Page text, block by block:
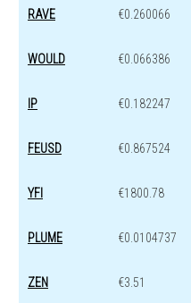
RAVE €0.260066
WOULD €0.066386
IP €0.182247
FEUSD €0.867524
YFI €1800.78
PLUME €0.0104737
ZEN €3.51